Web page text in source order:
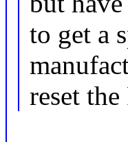
to get a
reset